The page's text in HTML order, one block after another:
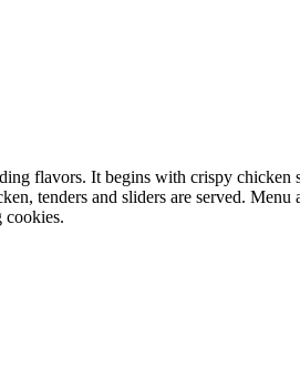
flavors. It begins with crispy
tenders and sliders are served.
cookies.